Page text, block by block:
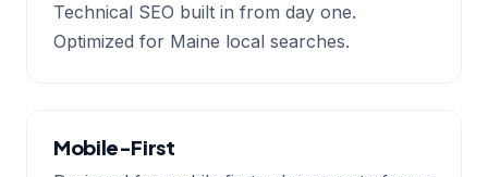
Technical SEO built in from day one.
Optimized for Maine local searches.
Mobile-First